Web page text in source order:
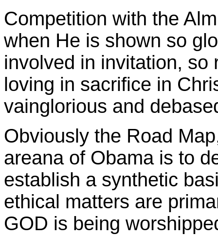
Competition with the
when He is shown so
involved in invitation, so
loving in sacrifice in
vainglorious and
Obviously the Road
areana of Obama is to
establish a synthetic
ethical matters are
GOD is being